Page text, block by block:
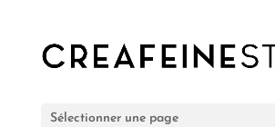
Sélectionner une page